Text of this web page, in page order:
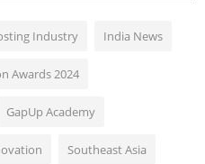
Industry India News
Awards 2024
GapUp Academy
Southeast Asia